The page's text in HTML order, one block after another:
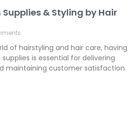
Supplies & Styling by Hair
of hairstyling and hair care, having
is essential for delivering
maintaining customer satisfaction.